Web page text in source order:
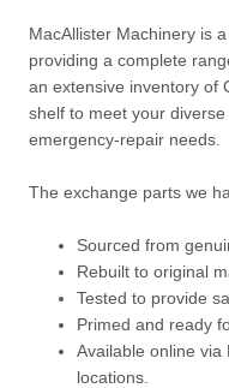
MacAllister Machinery is
providing a complete
an extensive inventory of
shelf to meet your
emergency-repair needs.
The exchange parts we
Sourced from
Rebuilt to original
Tested to provide
Primed and ready
Available online
locations.